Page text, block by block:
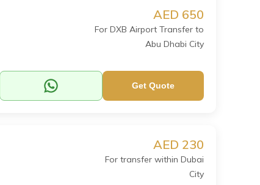
AED 650
For DXB Airport Transfer to
Abu Dhabi City
Get Quote
AED 230
For transfer within Dubai
City